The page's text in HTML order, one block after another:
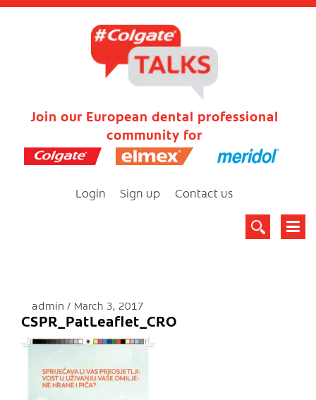
Join our European dental professional
community for
Login Sign up Contact us
admin March 3, 2017
CSPR_PatLeaflet_CRO